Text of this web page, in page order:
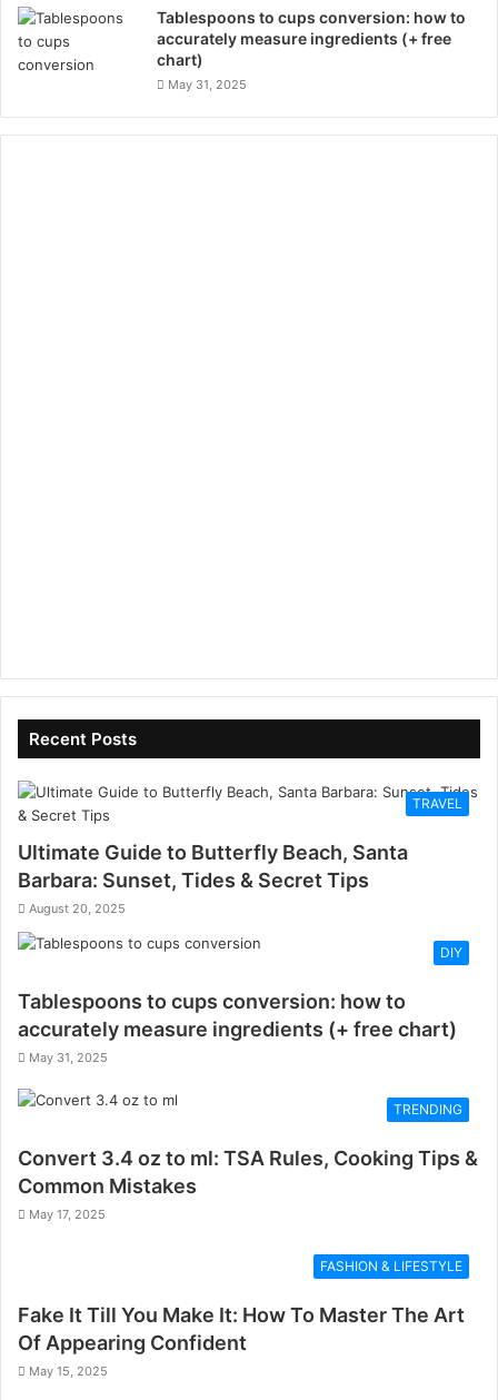
Tablespoons to cups conversion: how to
accurately measure ingredients (+ free
chart)
May 31, 2025
Recent Posts
TRAVEL
Ultimate Guide to Butterfly Beach, Santa
Barbara: Sunset, Tides & Secret Tips
August 20, 2025
DIY
Tablespoons to cups conversion: how to
accurately measure ingredients (+ free chart)
May 31, 2025
TRENDING
Convert 3.4 oz to ml: TSA Rules, Cooking Tips &
Common Mistakes
May 17, 2025
FASHION & LIFESTYLE
Fake It Till You Make It: How To Master The Art
Of Appearing Confident
May 15, 2025